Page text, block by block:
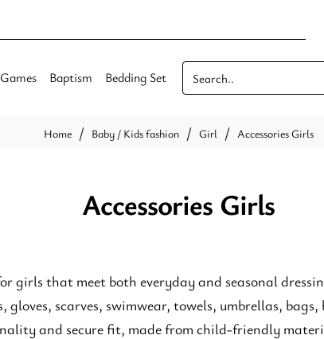
Games Baptism Bedding Set
Search..
Accessories Girls
home
Baby / Kids fashion Girl Accessories Girls
girls that meet both everyday and seasonal
gloves, scarves, swimwear, towels, umbrellas,
and secure fit, made from child-friendly